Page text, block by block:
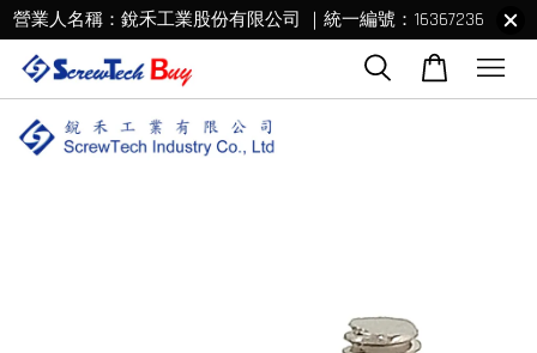
營業人名稱：銳禾工業股份有限公司 ｜統一編號：16367236